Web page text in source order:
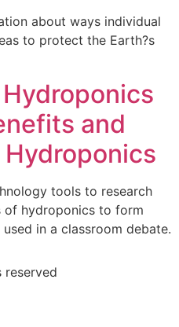
about ways individual
to protect the Earth?s
and
tools to research
of hydroponics to form
in a classroom debate.
reserved